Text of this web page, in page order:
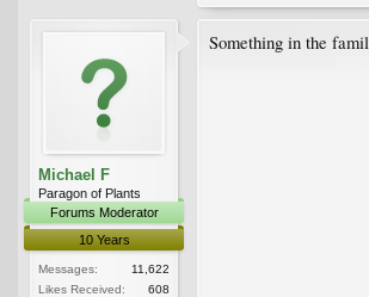
Michael F
Paragon of Plants
Forums Moderator
10 Years
Messages:
11,622
Likes Received:
608
Something in the